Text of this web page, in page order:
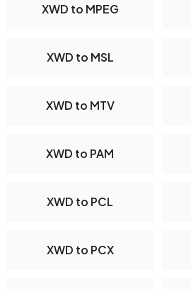
XWD to MPEG
XWD to MSL
XWD to MTV
XWD to PAM
XWD to PCL
XWD to PCX